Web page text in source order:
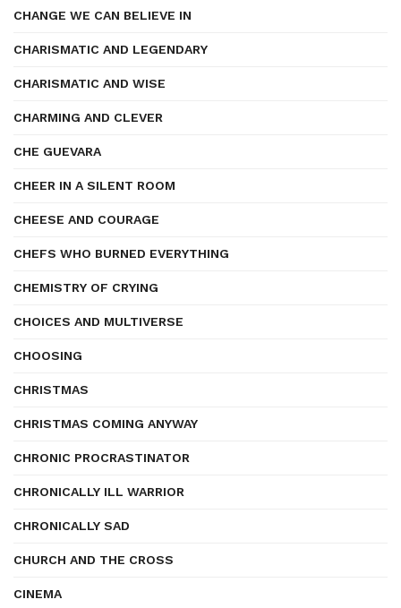
CHANGE WE CAN BELIEVE IN
CHARISMATIC AND LEGENDARY
CHARISMATIC AND WISE
CHARMING AND CLEVER
CHE GUEVARA
CHEER IN A SILENT ROOM
CHEESE AND COURAGE
CHEFS WHO BURNED EVERYTHING
CHEMISTRY OF CRYING
CHOICES AND MULTIVERSE
CHOOSING
CHRISTMAS
CHRISTMAS COMING ANYWAY
CHRONIC PROCRASTINATOR
CHRONICALLY ILL WARRIOR
CHRONICALLY SAD
CHURCH AND THE CROSS
CINEMA